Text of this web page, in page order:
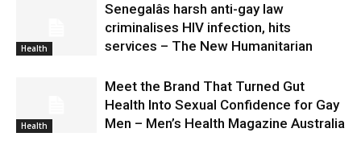
Health
Senegalâs harsh anti-gay law
criminalises HIV infection, hits
services – The New Humanitarian
Health
Meet the Brand That Turned Gut
Health Into Sexual Confidence for Gay
Men – Men’s Health Magazine Australia